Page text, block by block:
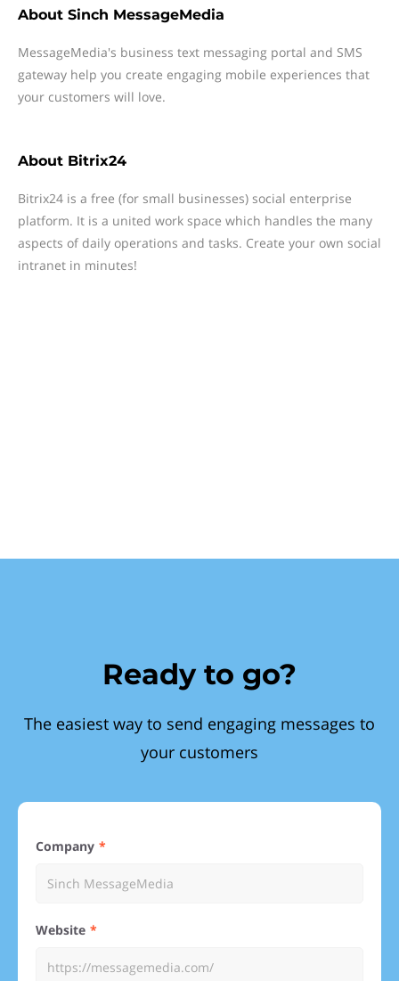
About Sinch MessageMedia
MessageMedia's business text messaging portal and SMS
gateway help you create engaging mobile experiences that
your customers will love.
About Bitrix24
Bitrix24 is a free (for small businesses) social enterprise
platform. It is a united work space which handles the many
aspects of daily operations and tasks. Create your own social
intranet in minutes!
Ready to go?
The easiest way to send engaging messages to
your customers
Company
Website